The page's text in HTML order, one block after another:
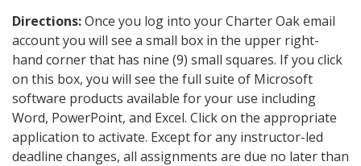
Directions:Once you log into your Charter Oak email
account you will see a small box in the upper right-
hand corner that has nine (9) small squares. If you click
on this box, you will see the full suite of Microsoft
software products available for your use including
Word, PowerPoint, and Excel. Click on the appropriate
application to activate. Except for any instructor-led
deadline changes, all assignments are due no later than